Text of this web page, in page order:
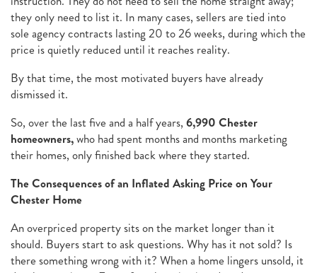
they only need to list it. In many cases, sellers are tied into
sole agency contracts lasting 20 to 26 weeks, during which the
price is quietly reduced until it reaches reality.
By that time, the most motivated buyers have already
dismissed it.
So, over the last five and a half years, 6,990 Chester
homeowners,who had spent months and months marketing
their homes, only finished back where they started.
The Consequences of an Inflated Asking Price on Your
Chester Home
An overpriced property sits on the market longer than it
should. Buyers start to ask questions. Why has it not sold? Is
there something wrong with it? When a home lingers unsold, it